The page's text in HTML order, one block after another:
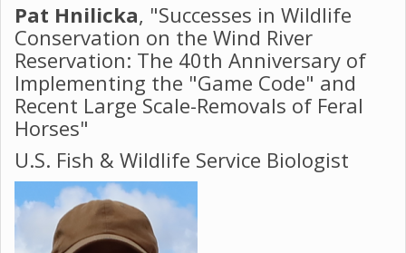
Pat Hnilicka, "Successes in Wildlife
Conservation on the Wind River
Reservation: The 40th Anniversary of
Implementing the "Game Code" and
Recent Large Scale-Removals of Feral
Horses"
U.S. Fish & Wildlife Service Biologist